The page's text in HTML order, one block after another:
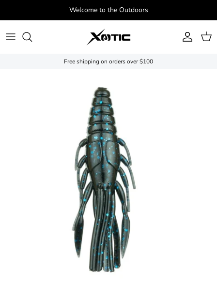
Welcome to the Outdoors
Account
Cart
Free shipping on orders over $100